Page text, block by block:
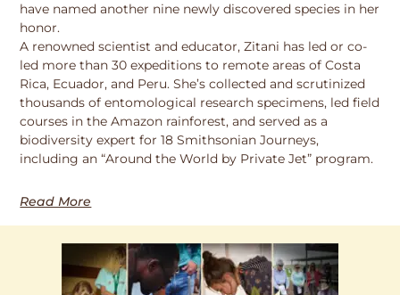
have named another nine newly discovered species in her
honor.
A renowned scientist and educator, Zitani has led or co-
led more than 30 expeditions to remote areas of Costa
Rica, Ecuador, and Peru. She’s collected and scrutinized
thousands of entomological research specimens, led field
courses in the Amazon rainforest, and served as a
biodiversity expert for 18 Smithsonian Journeys,
including an “Around the World by Private Jet” program.
Read More